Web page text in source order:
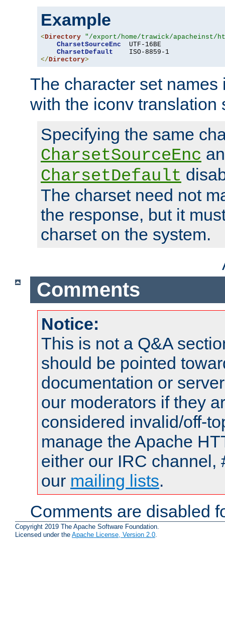
Example
<Directory "/export/home/trawick/apacheinst/
CharsetSourceEnc
  UTF-16BE
CharsetDefault
</Directory>
The character set
with the iconv translation
Specifying the same
CharsetSourceEnc
CharsetDefault
The charset need not
the response, but it
charset on the system.
Comments
Notice:
This is not a Q&A
should be pointed
documentation or
our moderators if they
considered invalid/off-
manage the Apache
either our IRC channel,
our mailing lists.
Comments are disabled
Copyright 2019 The Apache Software Foundation.
Licensed under the Apache License, Version 2.0.